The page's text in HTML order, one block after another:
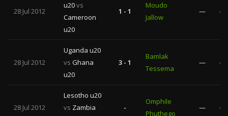
28 Jul 2012
u20vs
Cameroon
u20
1 - 1
Moudo
Jallow
— —
28 Jul 2012
Uganda u20
vs Ghana
u20
3 - 1
Bamlak
Tessema
— —
28 Jul 2012
Lesotho u20
vs Zambia
-
Omphile
Phuthego
— —